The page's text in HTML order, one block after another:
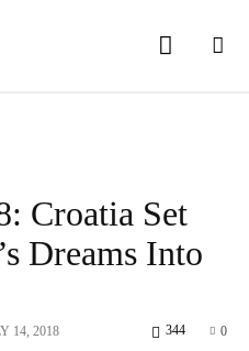
Croatia Set
Dreams Into
14, 2018 0
344